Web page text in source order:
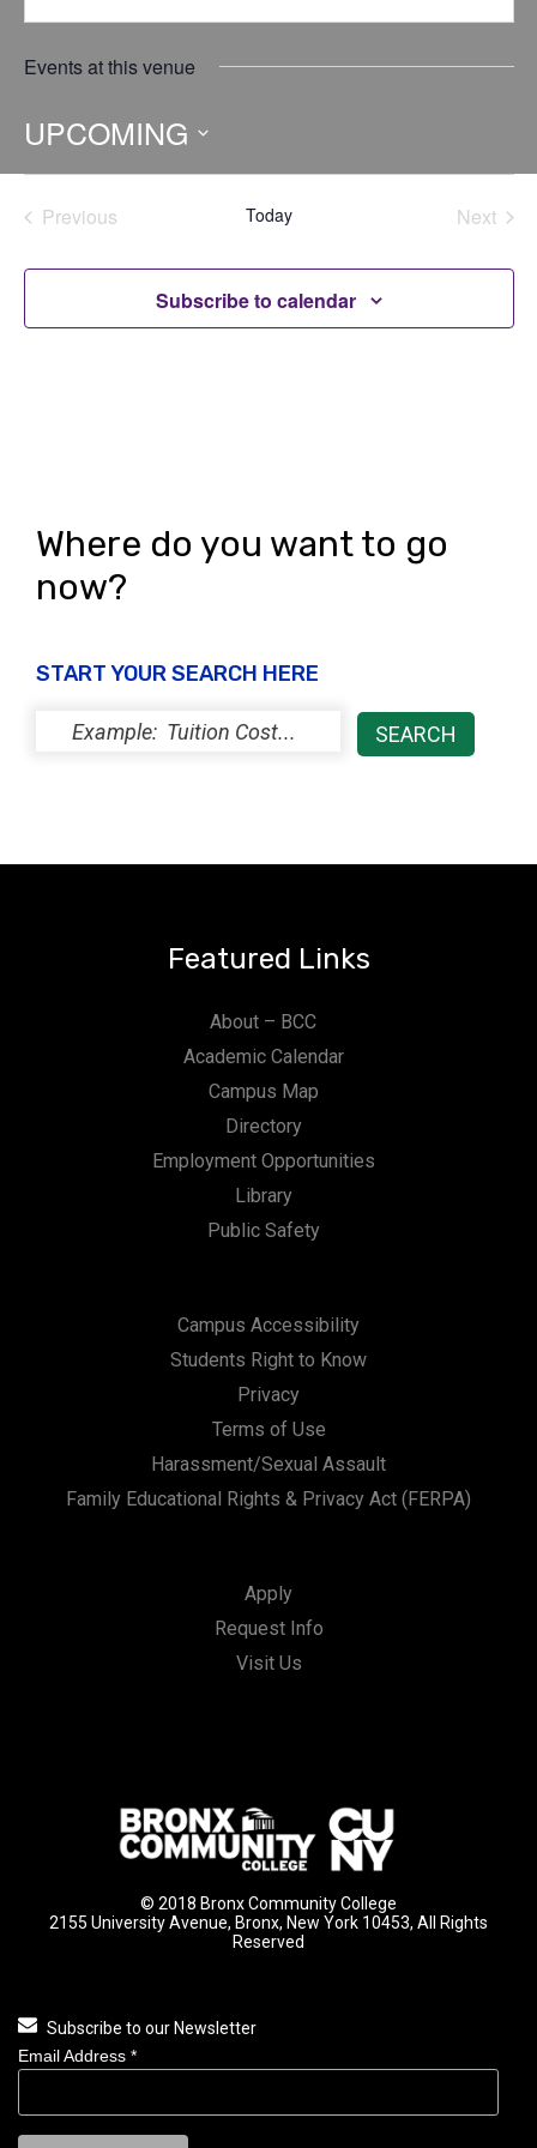
Events at this venue
UPCOMING
Select
date.Previous
Today
Next
Subscribe to calendar
Where do you want to go
now?
START YOUR SEARCH HERE
Featured Links
About – BCC
Academic Calendar
Campus Map
Directory
Employment Opportunities
Library
Public Safety
Campus Accessibility
Students Right to Know
Privacy
Terms of Use
Harassment/Sexual Assault
Family Educational Rights & Privacy Act (FERPA)
Apply
Request Info
Visit Us
© 2018 Bronx Community College
2155 University Avenue, Bronx, New York 10453, All Rights
Reserved
Subscribe to our Newsletter
Email Address *